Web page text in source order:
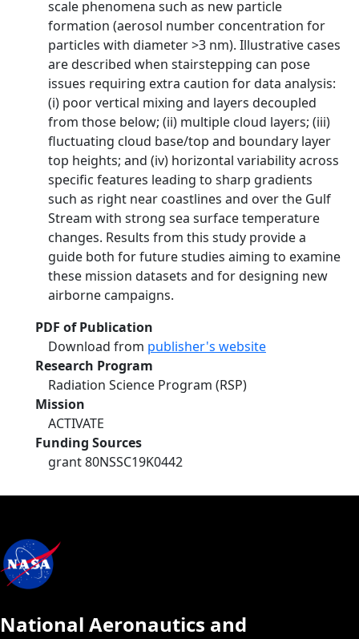
scale phenomena such as new particle
formation (aerosol number concentration for
particles with diameter >3 nm). Illustrative cases
are described when stairstepping can pose
issues requiring extra caution for data analysis:
(i) poor vertical mixing and layers decoupled
from those below; (ii) multiple cloud layers; (iii)
fluctuating cloud base/top and boundary layer
top heights; and (iv) horizontal variability across
specific features leading to sharp gradients
such as right near coastlines and over the Gulf
Stream with strong sea surface temperature
changes. Results from this study provide a
guide both for future studies aiming to examine
these mission datasets and for designing new
airborne campaigns.
PDF of Publication
Download from publisher's website
Research Program
Radiation Science Program (RSP)
Mission
ACTIVATE
Funding Sources
grant 80NSSC19K0442
National Aeronautics and